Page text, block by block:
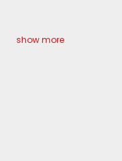
show more